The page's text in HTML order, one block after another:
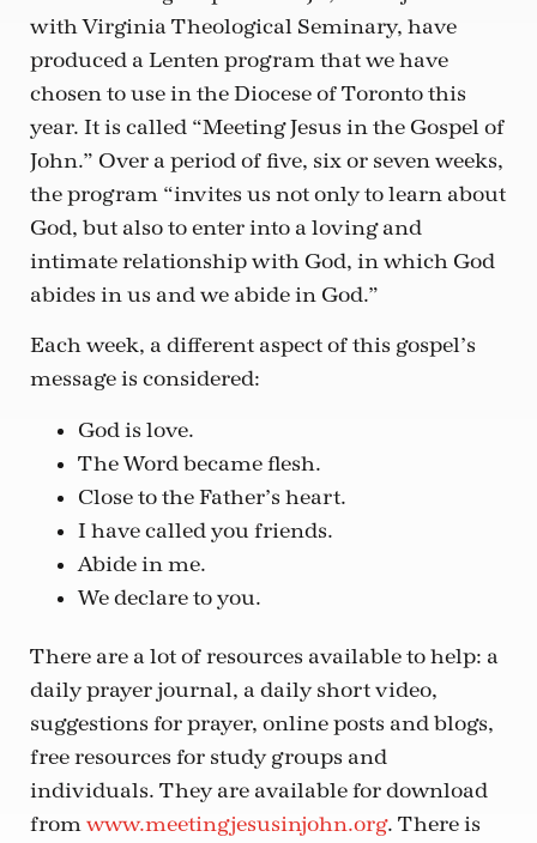
with Virginia Theological Seminary, have
produced a Lenten program that we have
chosen to use in the Diocese of Toronto this
year. It is called “Meeting Jesus in the Gospel of
John.” Over a period of five, six or seven weeks,
the program “invites us not only to learn about
God, but also to enter into a loving and
intimate relationship with God, in which God
abides in us and we abide in God.”
Each week, a different aspect of this gospel’s
message is considered:
God is love.
The Word became flesh.
Close to the Father’s heart.
I have called you friends.
Abide in me.
We declare to you.
There are a lot of resources available to help: a
daily prayer journal, a daily short video,
suggestions for prayer, online posts and blogs,
free resources for study groups and
individuals. They are available for download
fromwww.meetingjesusinjohn.org. There is